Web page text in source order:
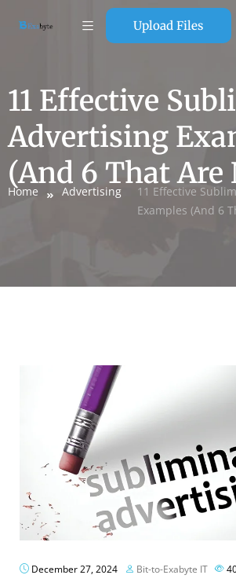
Upload Files
11 Effective
Advertising
(And 6 That Are
Home Advertising
11 Effective
Examples (And 6
December 27, 2024 Bit-to-Exabyte IT